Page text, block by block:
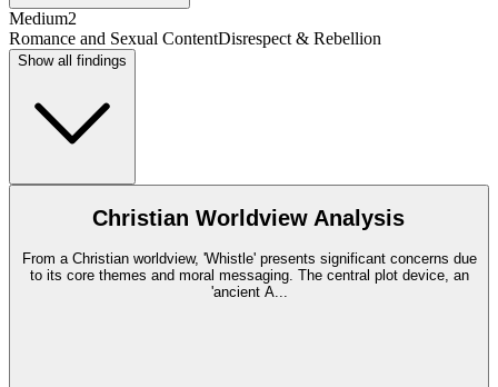
Medium2
Romance and Sexual ContentDisrespect & Rebellion
Show all findings
Christian Worldview Analysis
From a Christian worldview, 'Whistle' presents significant concerns due
to its core themes and moral messaging. The central plot device, an
'ancient A...